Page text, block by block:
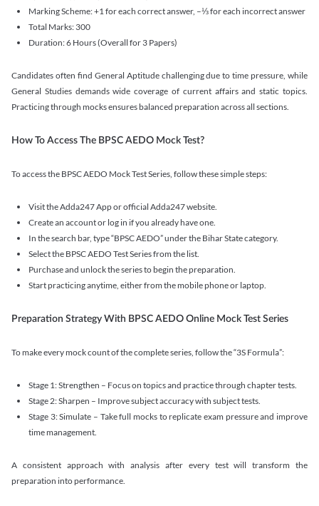
Marking Scheme: +1 for each correct answer, –⅓ for each incorrect answer
Total Marks: 300
Duration: 6 Hours (Overall for 3 Papers)
Candidates often find General Aptitude challenging due to time pressure, while
General Studies demands wide coverage of current affairs and static topics.
Practicing through mocks ensures balanced preparation across all sections.
How To Access The BPSC AEDO Mock Test?
To access the BPSC AEDO Mock Test Series, follow these simple steps:
Visit the Adda247 App or official Adda247 website.
Create an account or log in if you already have one.
In the search bar, type “BPSC AEDO” under the Bihar State category.
Select the BPSC AEDO Test Series from the list.
Purchase and unlock the series to begin the preparation.
Start practicing anytime, either from the mobile phone or laptop.
Preparation Strategy With BPSC AEDO Online Mock Test Series
To make every mock count of the complete series, follow the “3S Formula”:
Stage 1: Strengthen – Focus on topics and practice through chapter tests.
Stage 2: Sharpen – Improve subject accuracy with subject tests.
Stage 3: Simulate – Take full mocks to replicate exam pressure and improve
time management.
A consistent approach with analysis after every test will transform the
preparation into performance.